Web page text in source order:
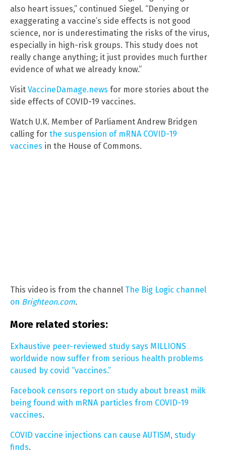
also heart issues,” continued Siegel. “Denying or
exaggerating a vaccine’s side effects is not good
science, nor is underestimating the risks of the virus,
especially in high-risk groups. This study does not
really change anything; it just provides much further
evidence of what we already know.”
Visit VaccineDamage.news for more stories about the
side effects of COVID-19 vaccines.
Watch U.K. Member of Parliament Andrew Bridgen
calling for the suspension of mRNA COVID-19
vaccines in the House of Commons.
This video is from the channel The Big Logic channel
on Brighteon.com.
More related stories:
Exhaustive peer-reviewed study says MILLIONS
worldwide now suffer from serious health problems
caused by covid “vaccines.”
Facebook censors report on study about breast milk
being found with mRNA particles from COVID-19
vaccines.
COVID vaccine injections can cause AUTISM, study
finds.